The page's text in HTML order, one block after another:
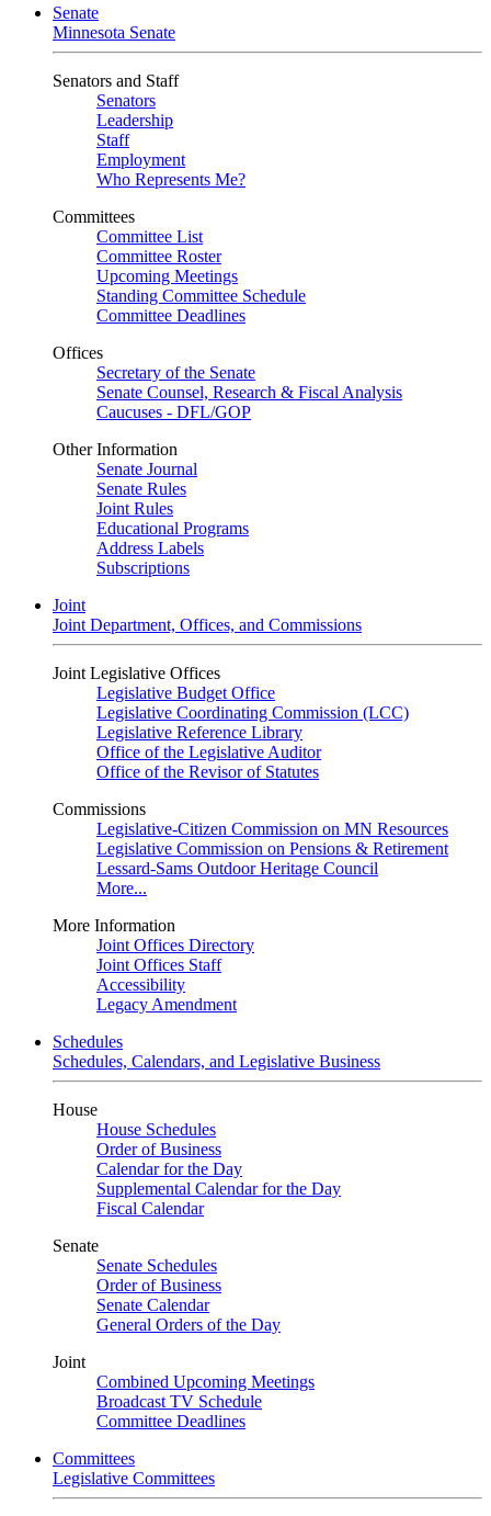
Senate
Minnesota Senate
Senators and Staff
Senators
Leadership
Staff
Employment
Who Represents Me?
Committees
Committee List
Committee Roster
Upcoming Meetings
Standing Committee Schedule
Committee Deadlines
Offices
Secretary of the Senate
Senate Counsel, Research & Fiscal Analysis
Caucuses - DFL/GOP
Other Information
Senate Journal
Senate Rules
Joint Rules
Educational Programs
Address Labels
Subscriptions
Joint
Joint Department, Offices, and Commissions
Joint Legislative Offices
Legislative Budget Office
Legislative Coordinating Commission (LCC)
Legislative Reference Library
Office of the Legislative Auditor
Office of the Revisor of Statutes
Commissions
Legislative-Citizen Commission on MN Resources
Legislative Commission on Pensions & Retirement
Lessard-Sams Outdoor Heritage Council
More...
More Information
Joint Offices Directory
Joint Offices Staff
Accessibility
Legacy Amendment
Schedules
Schedules, Calendars, and Legislative Business
House
House Schedules
Order of Business
Calendar for the Day
Supplemental Calendar for the Day
Fiscal Calendar
Senate
Senate Schedules
Order of Business
Senate Calendar
General Orders of the Day
Joint
Combined Upcoming Meetings
Broadcast TV Schedule
Committee Deadlines
Committees
Legislative Committees